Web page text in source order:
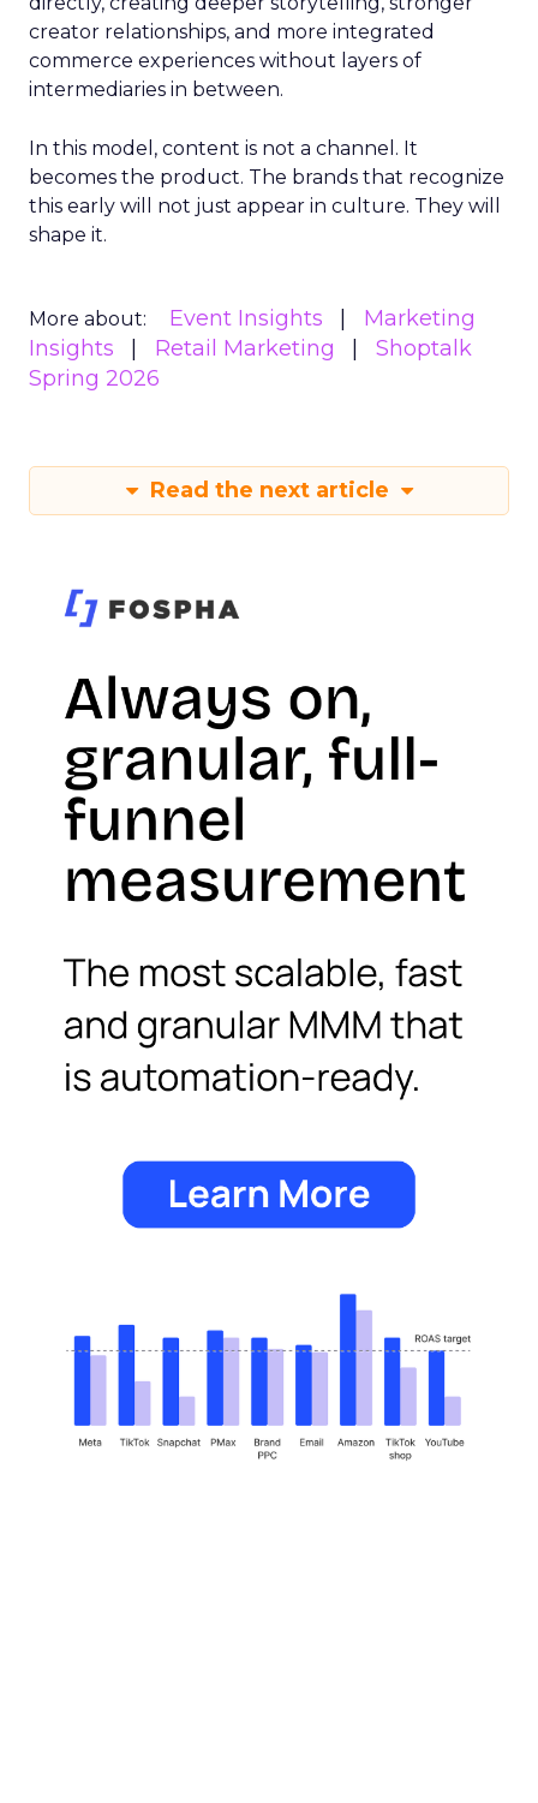
creator relationships, and more integrated
commerce experiences without layers of
intermediaries in between.
In this model, content is not a channel. It
becomes the product. The brands that recognize
this early will not just appear in culture. They will
shape it.
More about: Event Insights
Marketing
Insights
Retail Marketing
Shoptalk
Spring 2026
Read the next article